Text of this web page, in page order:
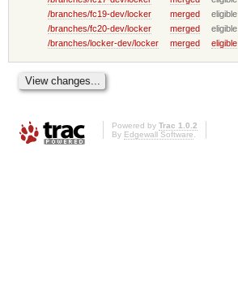
/branches/fc19-dev/locker
merged
eligible
/branches/fc20-dev/locker
merged
eligible
/branches/locker-dev/locker
merged eligible
Powered by Trac 1.0.2
By Edgewall Software.